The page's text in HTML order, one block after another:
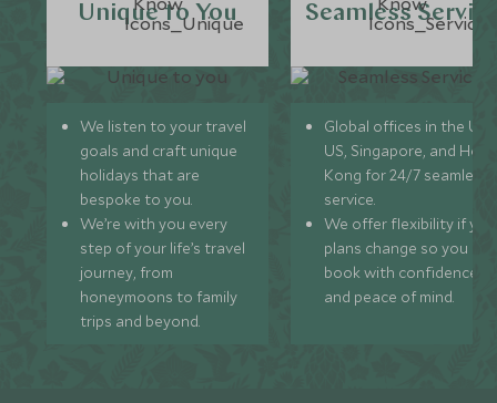
Unique to You
We listen to your travel
goals and craft unique
holidays that are
bespoke to you.
We’re with you every
step of your life’s travel
journey, from
honeymoons to family
trips and beyond.
Seamless
Global offices in the UK,
US, Singapore, and
Kong for 24/7 seamless
service.
We offer flexibility if
plans change so you can
book with confidence
and peace of mind.